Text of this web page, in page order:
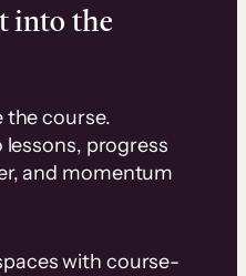
into the
the course.
progress
and momentum
with course-